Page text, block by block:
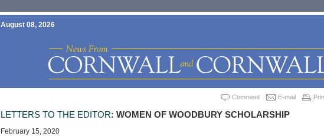
August 08, 2026
Comment E-mail
LETTERS TO THE EDITOR: WOMEN OF WOODBURY SCHOLARSHIP
February 15, 2020